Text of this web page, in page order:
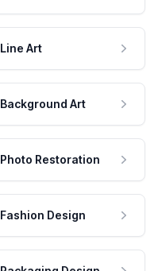
Line Art
Background Art
Photo Restoration
Fashion Design